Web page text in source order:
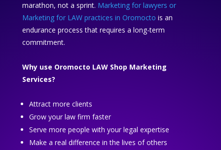
marathon, not a sprint. Marketing for lawyers or
Marketing for LAW practices in Oromocto is an
endurance process that requires a long-term
commitment.
Why use Oromocto LAW Shop Marketing
Services?
Attract more clients
Grow your law firm faster
Serve more people with your legal expertise
Make a real difference in the lives of others